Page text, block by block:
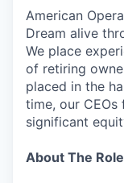
American
Dream alive
We place
of retiring
placed in the
time, our
significant
About The Role